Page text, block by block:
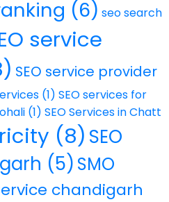
(6) seo search
service
SEO service provider
(1) SEO services for
(1) SEO Services in Chatt
(8) SEO
(5) SMO
chandigarh